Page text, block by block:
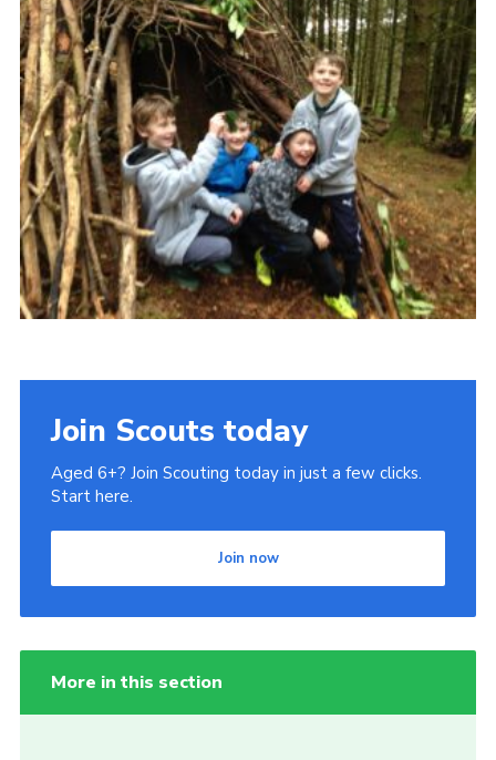
Events
Gallery
Contact
Join
Thank You Wall
Cookies
Join Scouts today
Aged 6+? Join Scouting today in just a few clicks.
Start here.
Join now
More in this section